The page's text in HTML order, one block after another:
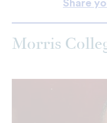
Share
Morris